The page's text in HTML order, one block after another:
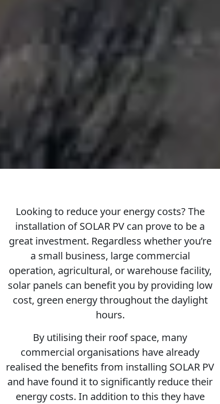
Looking to reduce your energy costs? The
installation of SOLAR PV can prove to be a
great investment. Regardless whether you’re
a small business, large commercial
operation, agricultural, or warehouse facility,
solar panels can benefit you by providing low
cost, green energy throughout the daylight
hours.
By utilising their roof space, many
commercial organisations have already
realised the benefits from installing SOLAR PV
and have found it to significantly reduce their
energy costs. In addition to this they have